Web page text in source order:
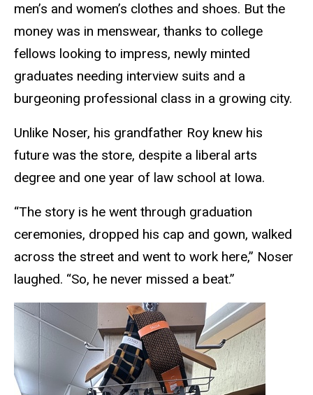
men’s and women’s clothes and shoes. But the
money was in menswear, thanks to college
fellows looking to impress, newly minted
graduates needing interview suits and a
burgeoning professional class in a growing city.
Unlike Noser, his grandfather Roy knew his
future was the store, despite a liberal arts
degree and one year of law school at Iowa.
“The story is he went through graduation
ceremonies, dropped his cap and gown, walked
across the street and went to work here,” Noser
laughed. “So, he never missed a beat.”